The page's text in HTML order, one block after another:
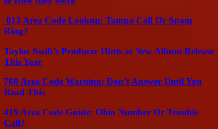
813 Area Code Lookup: Tampa Call Or Spam
Ring?
Taylor Swift’s Producer Hints at New Album Release
This Year
760 Area Code Warning: Don’t Answer Until You
Read This
419 Area Code Guide: Ohio Number Or Trouble
Call?